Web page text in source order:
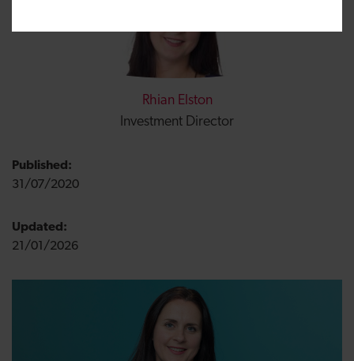
Rhian Elston
Investment Director
Published:
31/07/2020
Updated:
21/01/2026